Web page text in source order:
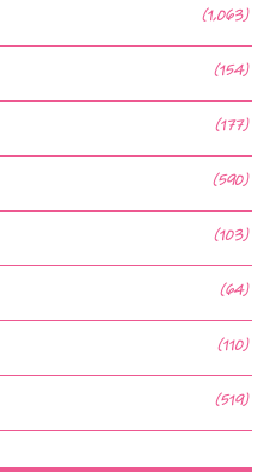
(1,063)
(154)
(177)
(590)
(103)
(64)
(110)
(519)